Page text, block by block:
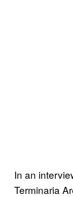
In an
Terminaria